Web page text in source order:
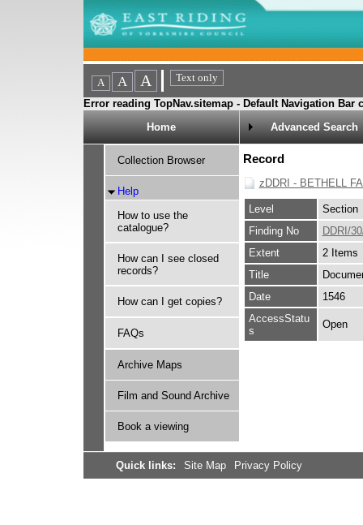
Error reading TopNav.sitemap - Default Navigation Bar
Home
Advanced Search
Collection Browser
Help
How to use the
catalogue?
How can I see closed
records?
How can I get copies?
FAQs
Archive Maps
Film and Sound Archive
Book a viewing
Record
zDDRI - BETHELL
Level
Section
Finding No
DDRI/
Extent
2 Items
Title
Date
1546
AccessStatu
s
Open
Quick links: Site Map Privacy Policy